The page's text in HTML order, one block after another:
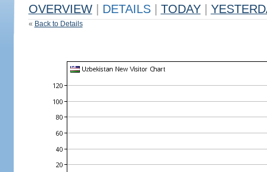
OVERVIEW DETAILS TODAY
« Back to Details